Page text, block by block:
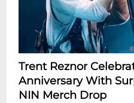
Trent Reznor
Anniversary With
NIN Merch Drop